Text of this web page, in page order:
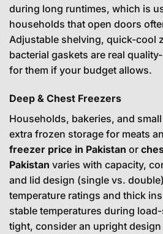
during long runtimes, which is
households that open doors
Adjustable shelving, quick-cool
bacterial gaskets are real
for them if your budget allows.
Deep & Chest Freezers
Households, bakeries, and
extra frozen storage for meats
freezer price in Pakistan or
Pakistan varies with capacity,
and lid design (single vs.
temperature ratings and thick
stable temperatures during
tight, consider an upright